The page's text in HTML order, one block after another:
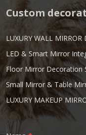
Custom
LUXURY WALL MIRROR
LED & Smart Mirror
Floor Mirror Decoration
Small Mirror & Table
LUXURY MAKEUP